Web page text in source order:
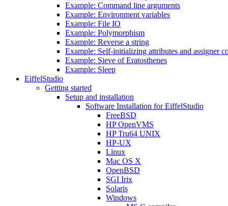
Example: Command line arguments
Example: Environment variables
Example: File IO
Example: Polymorphism
Example: Reverse a string
Example: Self-initializing attributes and assigner
Example: Sieve of Eratosthenes
Example: Sleep
EiffelStudio
Getting started
Setup and installation
Software Installation for EiffelStudio
FreeBSD
HP OpenVMS
HP Tru64 UNIX
HP-UX
Linux
Mac OS X
OpenBSD
SGI Irix
Solaris
Windows